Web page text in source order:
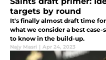
targets by round
It's finally almost draft time
what we consider a best
to know in the build-up.
Najy Masri | Apr 24, 2023